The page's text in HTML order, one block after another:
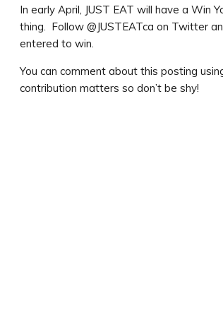
In early April, JUST EAT will have a Win
thing. Follow @JUSTEATca on Twitter
entered to win.
You can comment about this posting
contribution matters so don’t be shy!